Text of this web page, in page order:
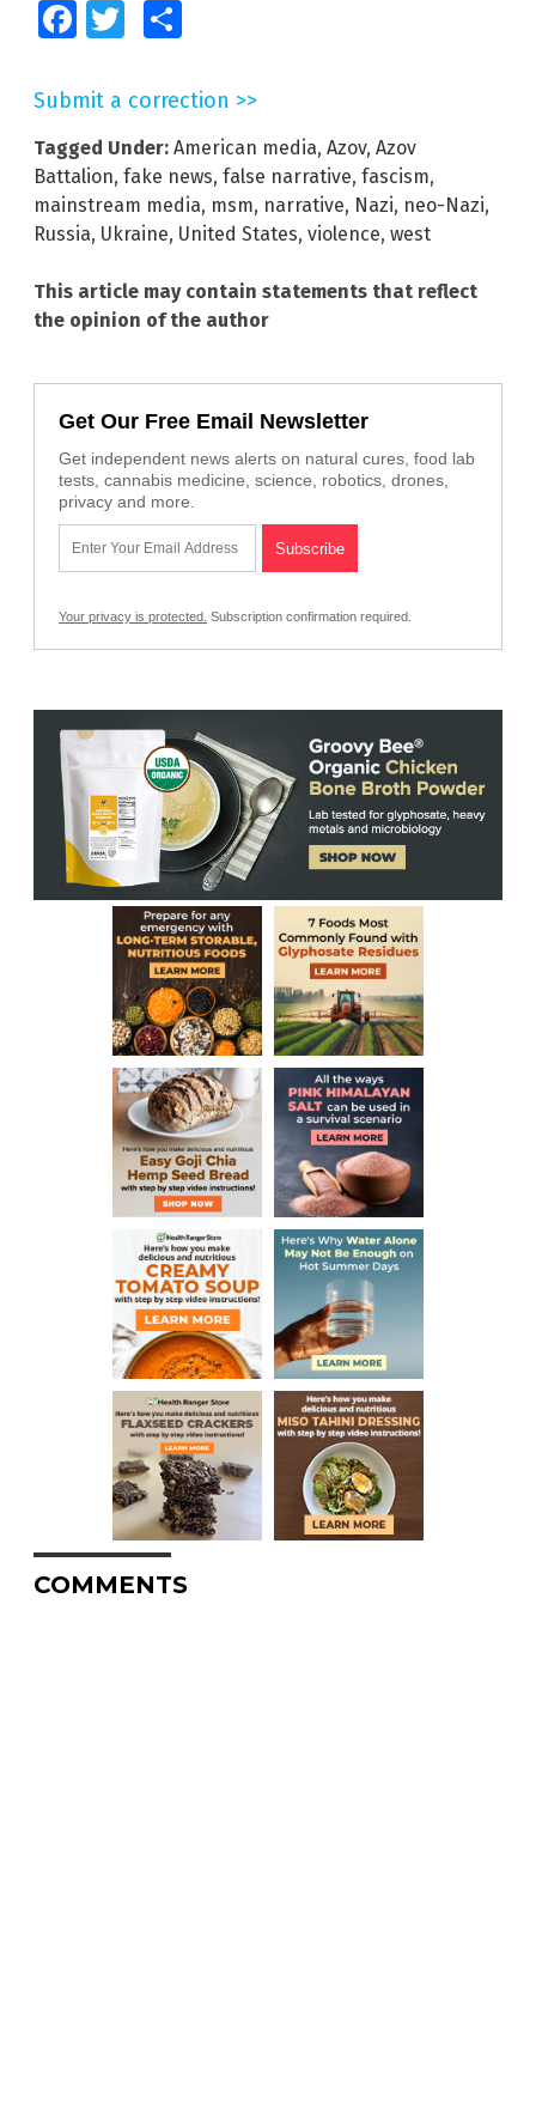
FacebookTwitter
Submit a correction >>
Tagged Under: American media, Azov, Azov
Battalion, fake news, false narrative, fascism,
mainstream media, msm, narrative, Nazi, neo-Nazi,
Russia, Ukraine, United States, violence, west
This article may contain statements that reflect
the opinion of the author
Get Our Free Email Newsletter
Get independent news alerts on natural cures, food lab
tests, cannabis medicine, science, robotics, drones,
privacy and more.
Your privacy is protected. Subscription confirmation required.
COMMENTS